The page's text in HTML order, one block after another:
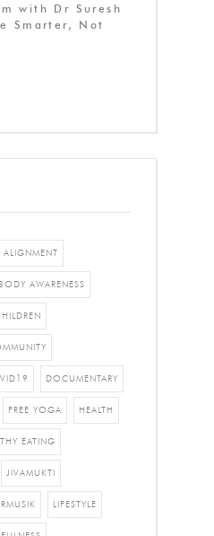
with Dr Suresh
Smarter, Not
ALIGNMENT
BODY AWARENESS
DOCUMENTARY
FREE YOGA HEALTH
EATING
JIVAMUKTI
LIFESTYLE